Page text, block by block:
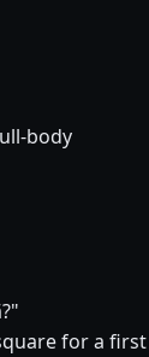
body
for a first